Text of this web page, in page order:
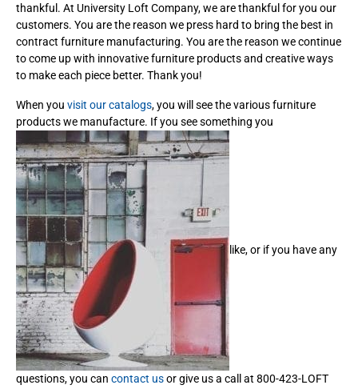
thankful. At University Loft Company, we are thankful for you our
customers. You are the reason we press hard to bring the best in
contract furniture manufacturing. You are the reason we continue
to come up with innovative furniture products and creative ways
to make each piece better. Thank you!
When you visit our catalogs, you will see the various furniture
products we manufacture. If you see something you
like, or if you have any
questions, you can contact usor give us a call at 800-423-LOFT